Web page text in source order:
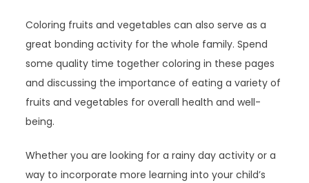
Coloring fruits and vegetables can also serve as a
great bonding activity for the whole family. Spend
some quality time together coloring in these pages
and discussing the importance of eating a variety of
fruits and vegetables for overall health and well-
being.
Whether you are looking for a rainy day activity or a
way to incorporate more learning into your child’s